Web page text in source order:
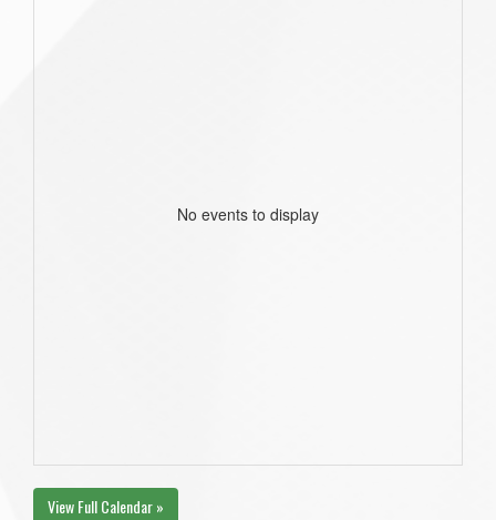
No events to display
View Full Calendar »